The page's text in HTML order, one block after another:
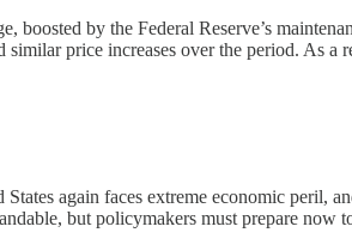
boosted by the Federal Reserve’s
similar price increases over the period.
again faces extreme economic peril,
but policymakers must prepare